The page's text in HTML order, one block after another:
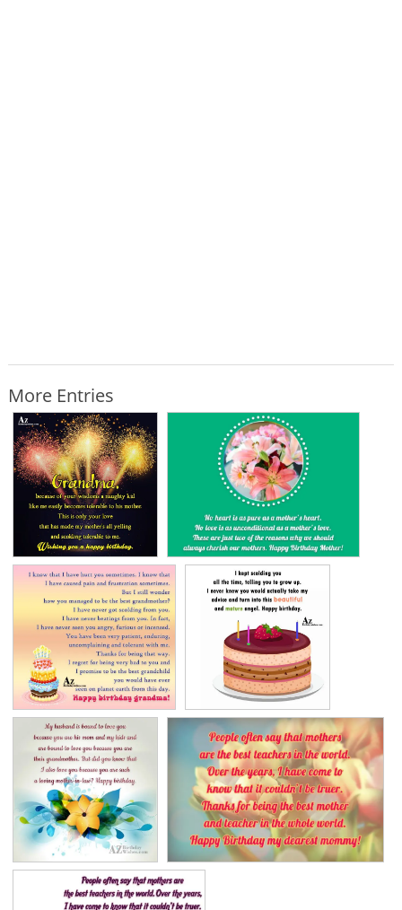
More Entries